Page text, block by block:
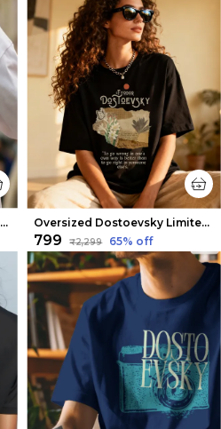
White Oversized Dostoevsky Limited Edition Tee | Soft And Breathable Oversized Dostoevsky Limited Edition Tee | Soft And Breathable
₹799 ₹2,299 65% off